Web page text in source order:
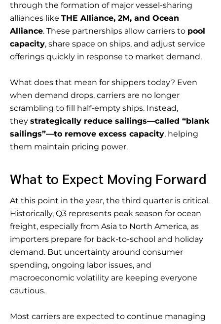
through the formation of major vessel-sharing
alliances like THE Alliance, 2M, and Ocean
Alliance. These partnerships allow carriers to pool
capacity, share space on ships, and adjust service
offerings quickly in response to market demand.
What does that mean for shippers today? Even
when demand drops, carriers are no longer
scrambling to fill half-empty ships. Instead,
they strategically reduce sailings—called “blank
sailings”—to remove excess capacity, helping
them maintain pricing power.
What to Expect Moving Forward
At this point in the year, the third quarter is critical.
Historically, Q3 represents peak season for ocean
freight, especially from Asia to North America, as
importers prepare for back-to-school and holiday
demand. But uncertainty around consumer
spending, ongoing labor issues, and
macroeconomic volatility are keeping everyone
cautious.
Most carriers are expected to continue managing